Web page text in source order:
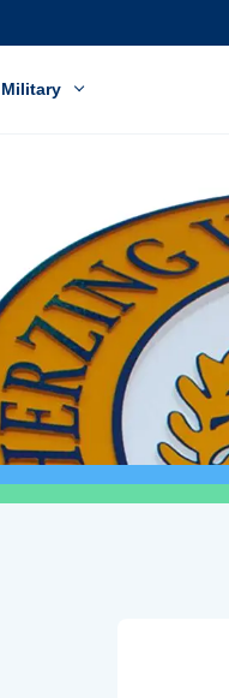
Military